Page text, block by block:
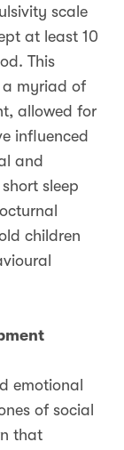
scale
at least 10
This
a myriad of
allowed for
influenced
and
sleep
children
emotional
of social
that